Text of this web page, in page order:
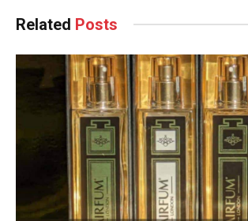
Related Posts